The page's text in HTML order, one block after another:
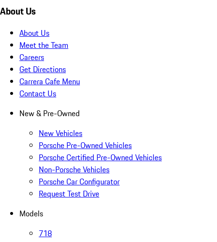
About Us
About Us
Meet the Team
Careers
Get Directions
Carrera Cafe Menu
Contact Us
New & Pre-Owned
New Vehicles
Porsche Pre-Owned Vehicles
Porsche Certified Pre-Owned Vehicles
Non-Porsche Vehicles
Porsche Car Configurator
Request Test Drive
Models
718